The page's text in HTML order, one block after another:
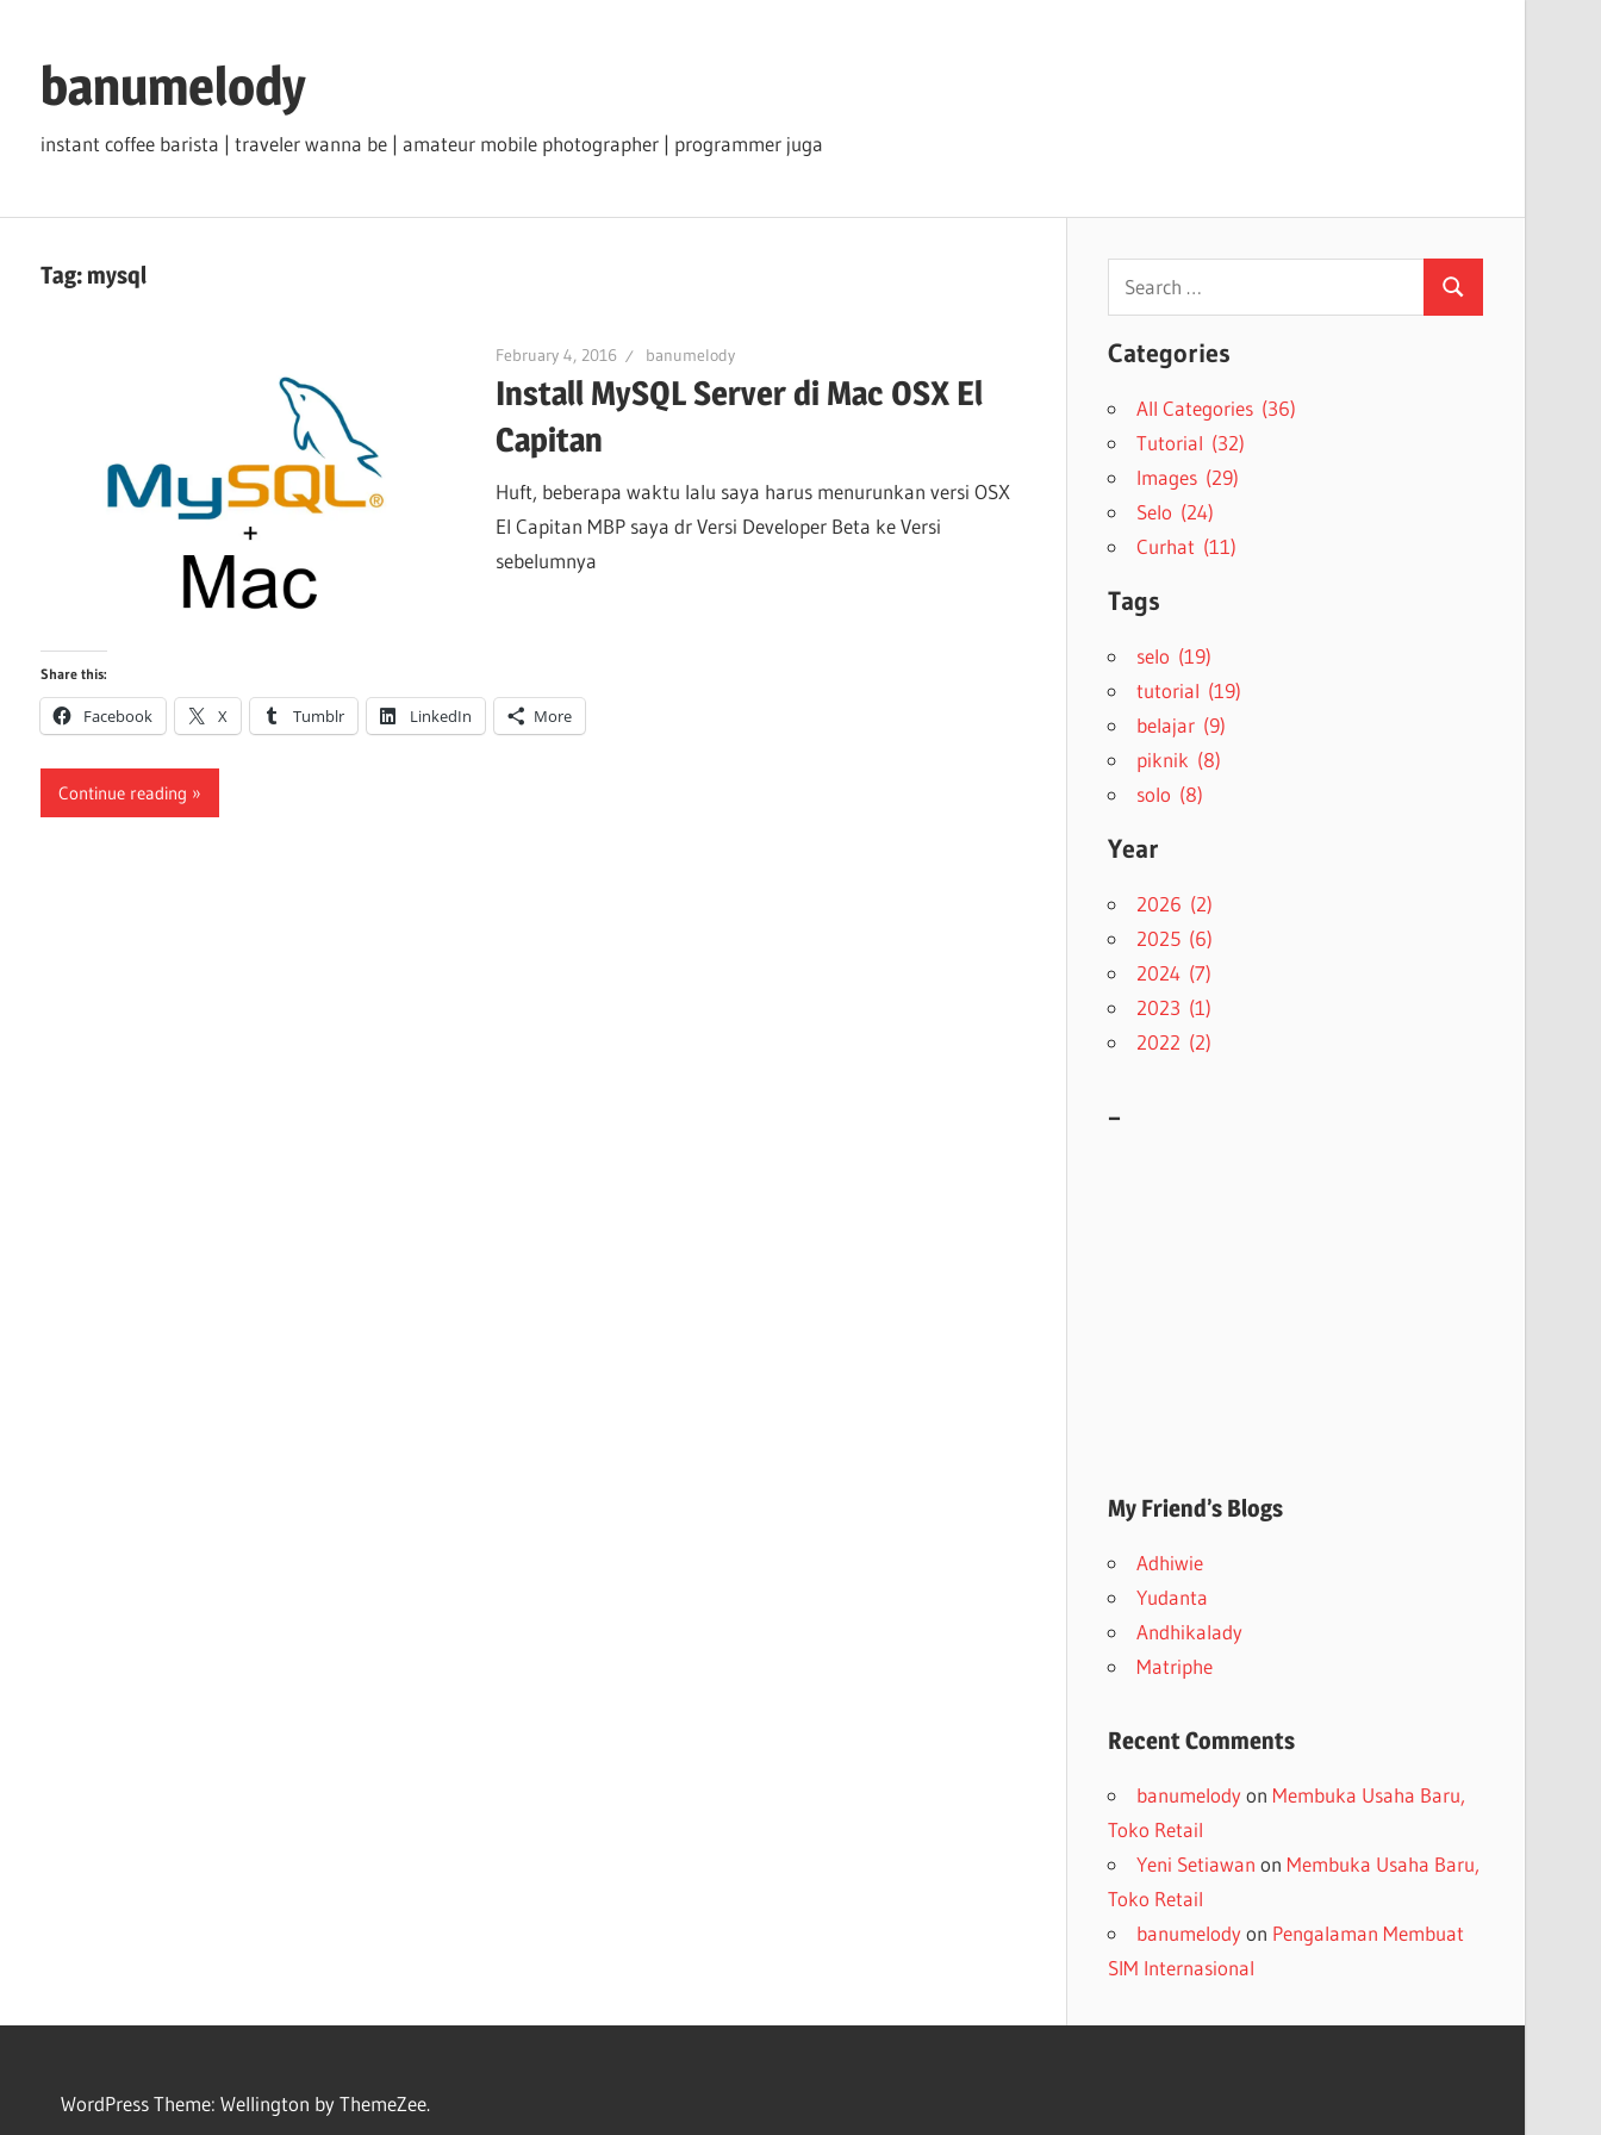
contentbanumelody
instant coffee barista | traveler wanna be | amateur mobile photographer | programmer juga
Tag:mysql
February 4, 2016 banumelody
Install MySQL Server di Mac OSX El
Capitan
Huft, beberapa waktu lalu saya harus menurunkan versi OSX
El Capitan MBP saya dr Versi Developer Beta ke Versi
sebelumnya
Share this:
Facebook X Tumblr LinkedIn More
Continue reading
Search
for:
Search
Categories
All Categories (36)
Tutorial (32)
Images (29)
Selo (24)
Curhat (11)
Tags
selo (19)
tutorial (19)
belajar (9)
piknik (8)
solo (8)
Year
2026 (2)
2025 (6)
2024 (7)
2023 (1)
2022 (2)
–
My Friend’s Blogs
Adhiwie
Yudanta
Andhikalady
Matriphe
Recent Comments
banumelodyon Membuka Usaha Baru,
Toko Retail
Yeni Setiawan on Membuka Usaha Baru,
Toko Retail
banumelodyon Pengalaman Membuat
SIM Internasional
WordPress Theme: Wellington by ThemeZee.